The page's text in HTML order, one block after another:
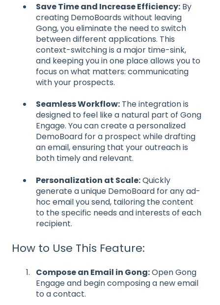
Save Time and Increase Efficiency: By
creating DemoBoards without leaving
Gong, you eliminate the need to switch
between different applications. This
context-switching is a major time-sink,
and keeping you in one place allows you to
focus on what matters: communicating
with your prospects.
Seamless Workflow: The integration is
designed to feel like a natural part of Gong
Engage. You can create a personalized
DemoBoard for a prospect while drafting
an email, ensuring that your outreach is
both timely and relevant.
Personalization at Scale:Quickly
generate a unique DemoBoard for any ad-
hoc email you send, tailoring the content
to the specific needs and interests of each
recipient.
How to Use This Feature:
Compose an Email in Gong:Open Gong
Engage and begin composing a new email
to a contact.